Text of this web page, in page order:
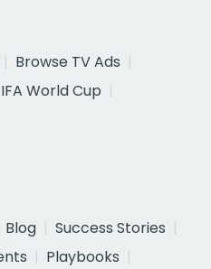
Browse TV Ads
World Cup
Blog
Success Stories
Playbooks